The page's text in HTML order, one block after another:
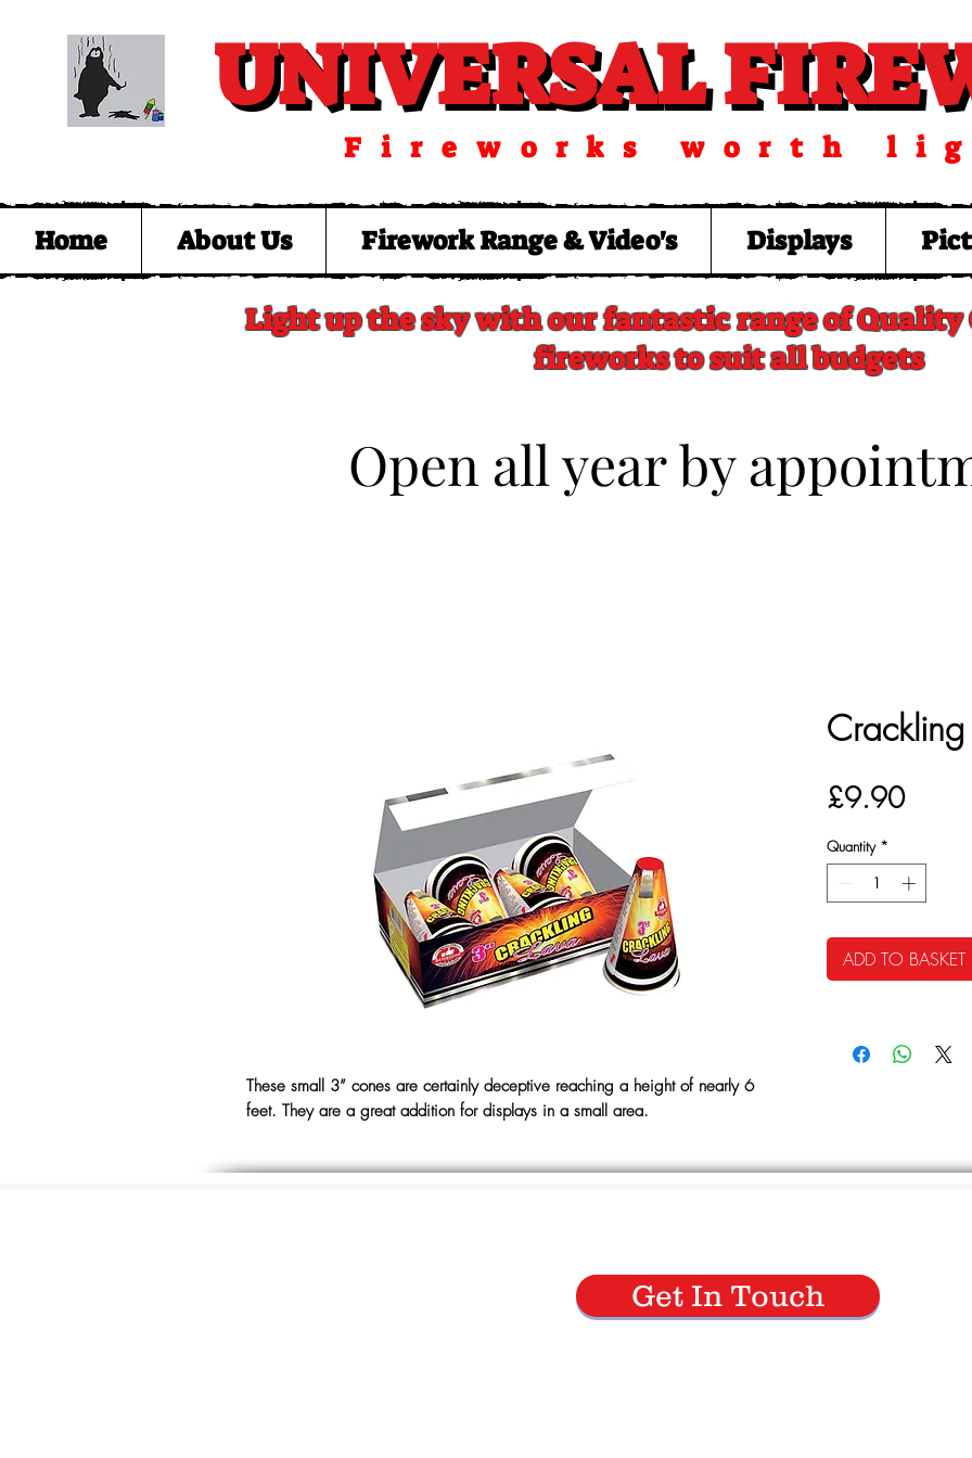
UNIVERSAL
UNIVERSAL
Fireworks worth
Home About Us Firework Range & Video's Displays
Light up the sky with our fantastic range of Quality
fireworks to suit all budgets
​Open all year by
These small 3” cones are certainly deceptive reaching a height of nearly 6
feet. They are a great addition for displays in a small area.
Crackling
£9.90Price
Quantity *
ADD TO BASKET
Get In Touch